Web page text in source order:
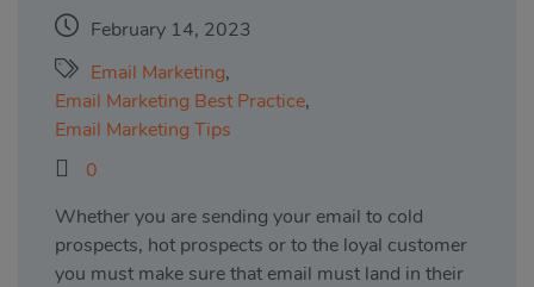
February 14, 2023
Email Marketing,
Email Marketing Best Practice,
Email Marketing Tips
0
Whether you are sending your email to cold
prospects, hot prospects or to the loyal customer
you must make sure that email must land in their